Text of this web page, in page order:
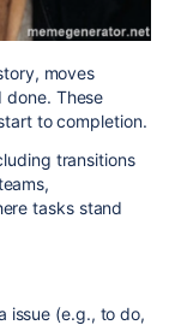
moves
done. These
to completion.
transitions
tasks stand
issue (e.g., to do,